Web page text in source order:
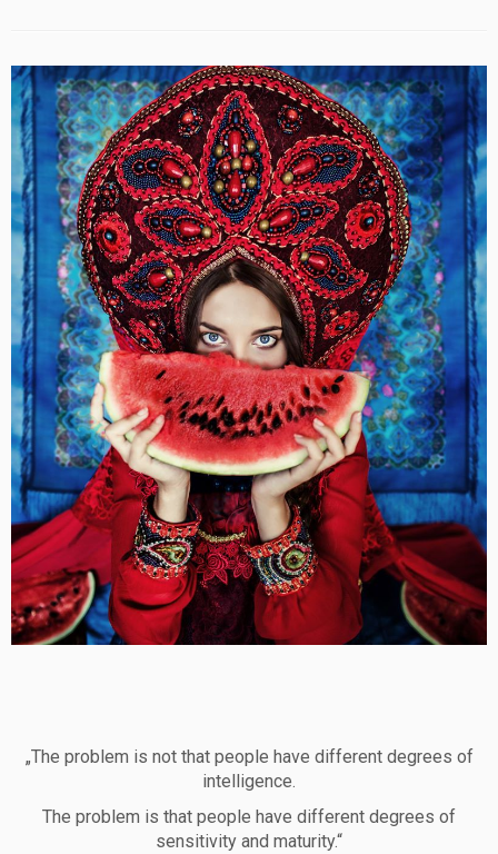
„The problem is not that people have different degrees of
intelligence.
The problem is that people have different degrees of
sensitivity and maturity.“